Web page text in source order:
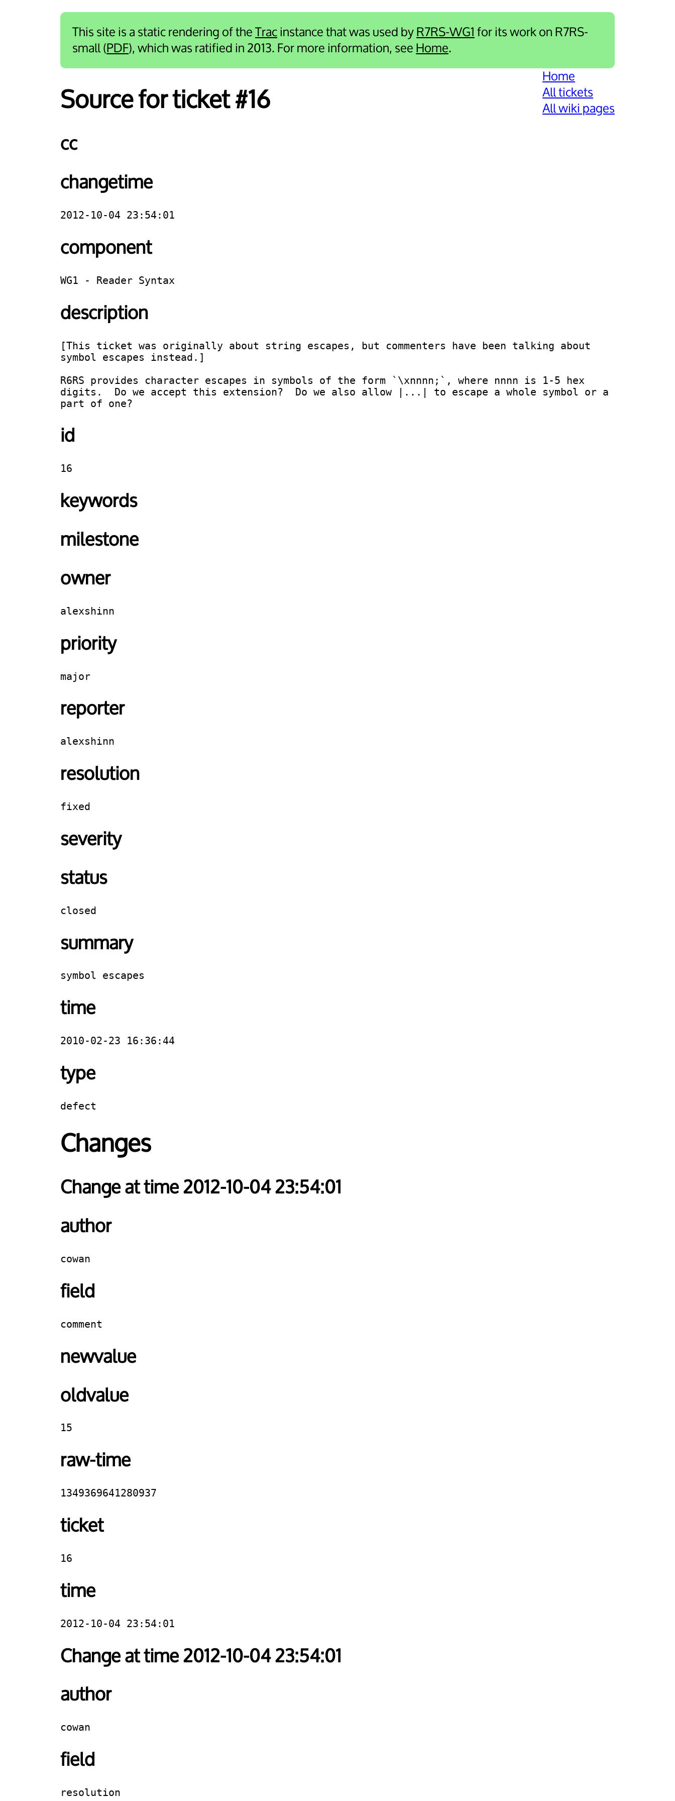
This site is a static rendering of theTracinstance that was used byR7RS-WG1 for its work on R7RS-
small (PDF), which was ratified in 2013. For more information, see Home.
Home
All tickets
All wiki pages
Source for ticket #16
cc
changetime
2012-10-04 23:54:01
component
WG1 - Reader Syntax
description
[This ticket was originally about string escapes, but commenters have been talking about
symbol escapes instead.]
R6RS provides character escapes in symbols of the form `\xnnnn;`, where nnnn is 1-5 hex
digits.  Do we accept this extension?  Do we also allow |...| to escape a whole symbol or a
part of one?
id
16
keywords
milestone
owner
alexshinn
priority
major
reporter
alexshinn
resolution
fixed
severity
status
closed
summary
symbol escapes
time
2010-02-23 16:36:44
type
defect
Changes
Change at time 2012-10-04 23:54:01
author
cowan
field
comment
newvalue
oldvalue
15
raw-time
1349369641280937
ticket
16
time
2012-10-04 23:54:01
Change at time 2012-10-04 23:54:01
author
cowan
field
resolution